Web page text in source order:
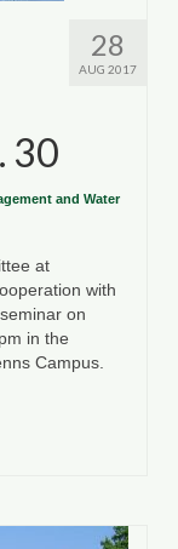
28
AUG 2017
30
and Water
at
with
on
in the
Campus.